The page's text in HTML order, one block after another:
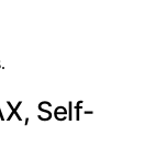
Self-